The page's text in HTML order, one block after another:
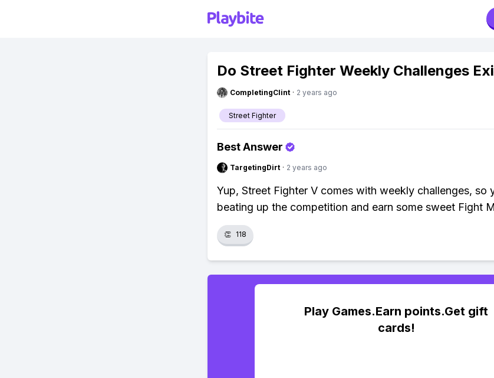
Do Street Fighter Weekly Challenges
CompletingClint · 2 years ago
Street Fighter
Best Answer
TargetingDirt · 2 years ago
Yup, Street Fighter V comes with weekly challenges, so
beating up the competition and earn some sweet Fight
👏 118
Play Games.Earn points.Get gift
cards!